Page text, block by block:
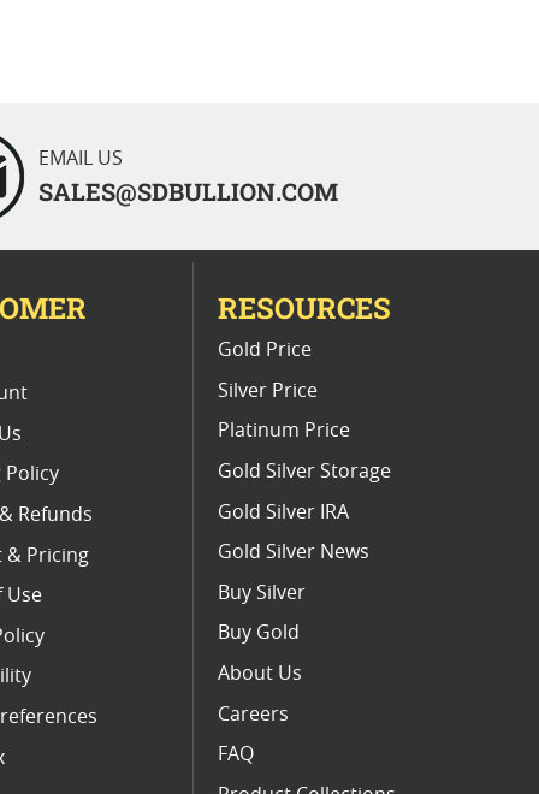
EMAIL US
SALES@SDBULLION.COM
Policy
Refunds
& Pricing
Use
RESOURCES
Gold Price
Silver Price
Platinum Price
Gold Silver Storage
Gold Silver IRA
Gold Silver News
Buy Silver
Buy Gold
About Us
Careers
FAQ